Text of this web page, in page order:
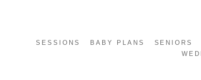
SESSIONS BABY PLANS SENIORS